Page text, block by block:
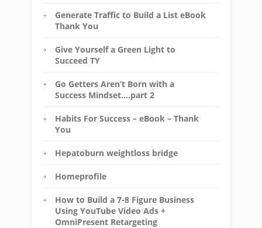
Generate Traffic to Build a List eBook
Thank You
Give Yourself a Green Light to
Succeed TY
Go Getters Aren’t Born with a
Success Mindset….part 2
Habits For Success – eBook – Thank
You
Hepatoburn weightloss bridge
Homeprofile
How to Build a 7-8 Figure Business
Using YouTube Video Ads +
OmniPresent Retargeting